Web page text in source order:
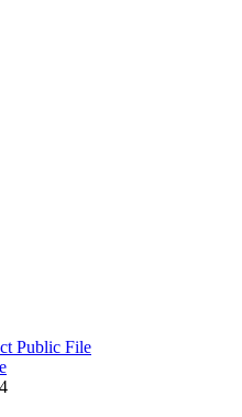
Public File